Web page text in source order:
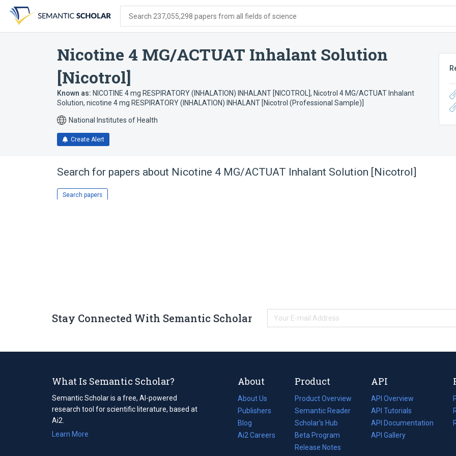
search
form
content
account
menu
Search 237,055,298 papers from all fields of science
Nicotine 4 MG/ACTUAT Inhalant Solution
[Nicotrol]
Known as: NICOTINE 4 mg RESPIRATORY (INHALATION) INHALANT [NICOTROL] , Nicotrol 4 MG/ACTUAT Inhalant
Solution, nicotine 4 mg RESPIRATORY (INHALATION) INHALANT [Nicotrol (Professional Sample)]
National Institutes of Health
Create Alert
Search for papers about Nicotine 4 MG/ACTUAT Inhalant Solution [Nicotrol]
Search papers
Stay Connected With Semantic Scholar
What Is Semantic Scholar?
Semantic Scholar is a free, AI-powered
research tool for scientific literature, based at
Ai2.
Learn More
About
About Us
Publishers
Blog
(opens
in
Ai2 Careers
(opens
Product
Product Overview
Semantic Reader
Scholar's Hub
Beta Program
Release Notes
API
API Overview
API Tutorials
API Documentation
(opens
in
API Gallery